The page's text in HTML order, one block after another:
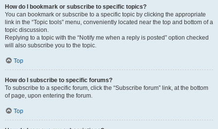
How do I bookmark or subscribe to specific topics?
You can bookmark or subscribe to a specific topic by clicking the appropriate
link in the “Topic tools” menu, conveniently located near the top and bottom of a
topic discussion.
Replying to a topic with the “Notify me when a reply is posted” option checked
will also subscribe you to the topic.
Top
How do I subscribe to specific forums?
To subscribe to a specific forum, click the “Subscribe forum” link, at the bottom
of page, upon entering the forum.
Top